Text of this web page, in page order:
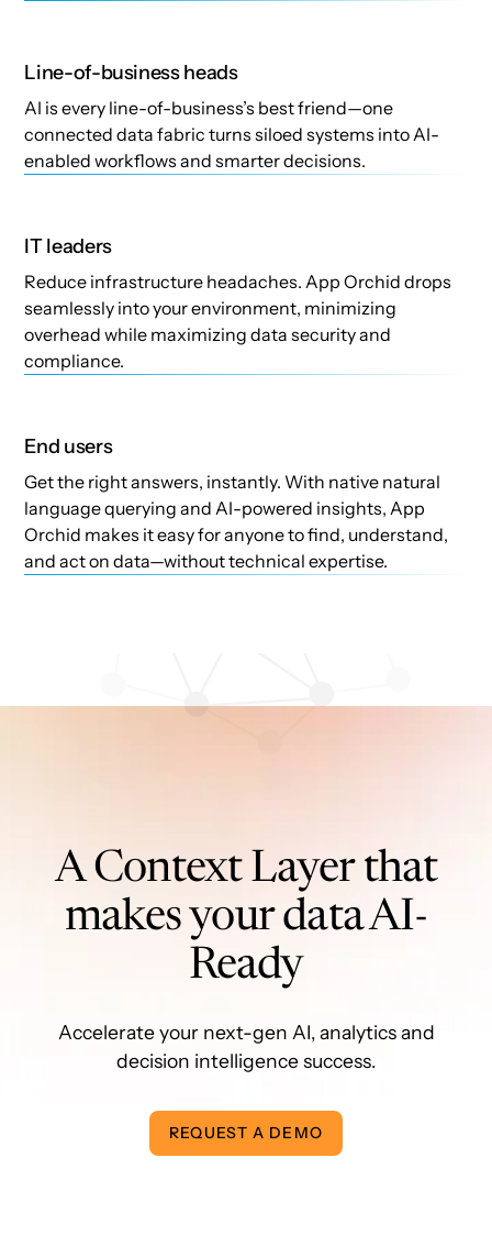
Line-of-business heads
AI is every line-of-business’s best friend—one
connected data fabric turns siloed systems into AI-
enabled workflows and smarter decisions.
IT leaders
Reduce infrastructure headaches. App Orchid drops
seamlessly into your environment, minimizing
overhead while maximizing data security and
compliance.
End users
Get the right answers, instantly. With native natural
language querying and AI-powered insights, App
Orchid makes it easy for anyone to find, understand,
and act on data—without technical expertise.
A Context Layer that
makes your data AI-
Ready
Accelerate your next-gen AI, analytics and
decision intelligence success.
REQUEST A DEMO